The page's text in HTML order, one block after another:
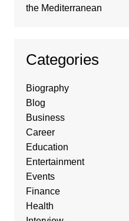
the Mediterranean
Categories
Biography
Blog
Business
Career
Education
Entertainment
Events
Finance
Health